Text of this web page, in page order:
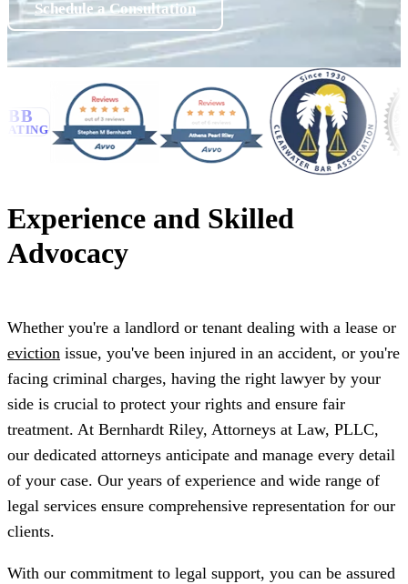
Schedule a Consultation
Experience and Skilled
Advocacy
Whether you're a landlord or tenant dealing with a lease or
eviction issue, you've been injured in an accident, or you're
facing criminal charges, having the right lawyer by your
side is crucial to protect your rights and ensure fair
treatment. At Bernhardt Riley, Attorneys at Law, PLLC,
our dedicated attorneys anticipate and manage every detail
of your case. Our years of experience and wide range of
legal services ensure comprehensive representation for our
clients.
With our commitment to legal support, you can be assured